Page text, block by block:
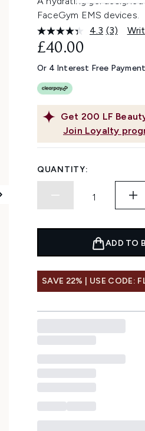
FaceGym EMS devices.
4.3 Read
Same
page
(3)
Get 200 LF
Join Loyalty
£40.00
Or 4 Interest Free
QUANTITY:
ADD TO
SAVE 22% | USE CODE: